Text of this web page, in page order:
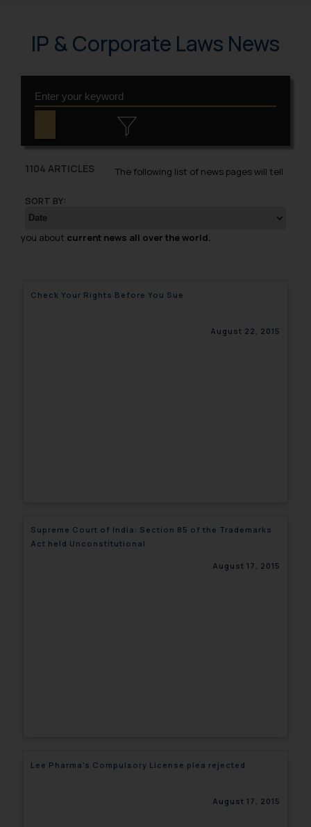
IP & Corporate Laws News
1104 ARTICLES
SORT BY:
The following list of news pages will tell
you about current news all over the world.
Check Your Rights Before You Sue
August 22, 2015
Supreme Court of India: Section 85 of the Trademarks
Act held Unconstitutional
August 17, 2015
Lee Pharma’s Compulsory License plea rejected
August 17, 2015